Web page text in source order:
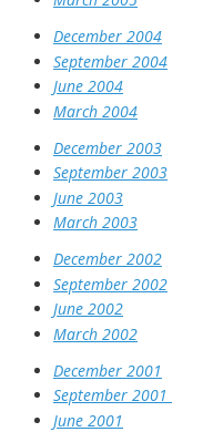
December 2004
September 2004
June 2004
March 2004
December 2003
September 2003
June 2003
March 2003
December 2002
September 2002
June 2002
March 2002
December 2001
September 2001
June 2001